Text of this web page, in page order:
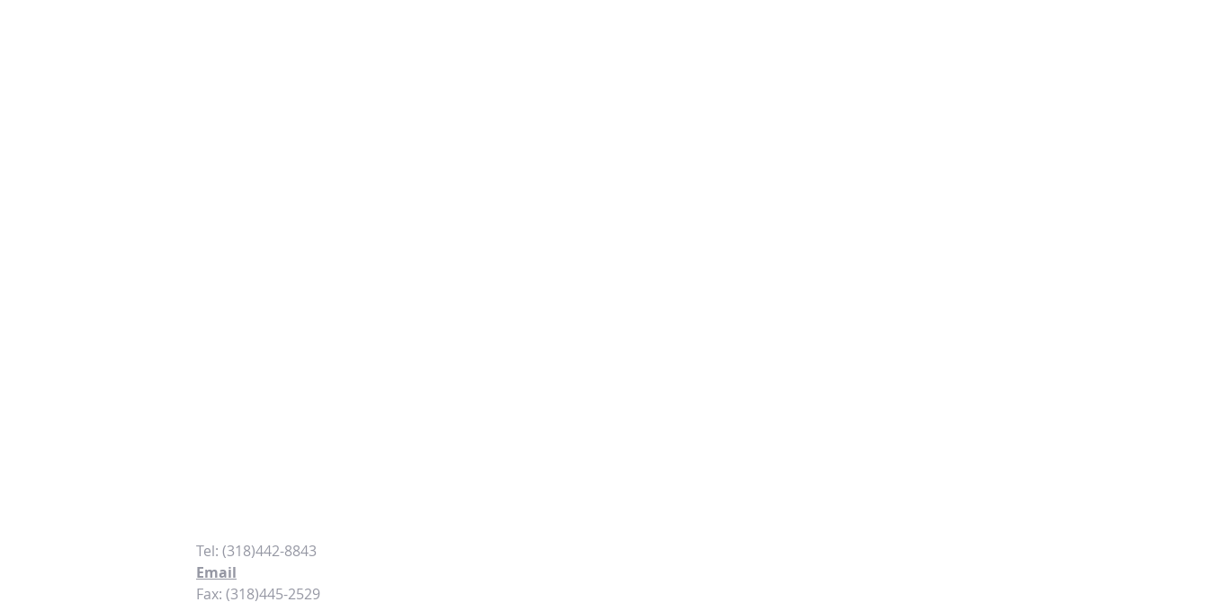
Tel: (318)442-8843
Email
Fax: (318)445-2529